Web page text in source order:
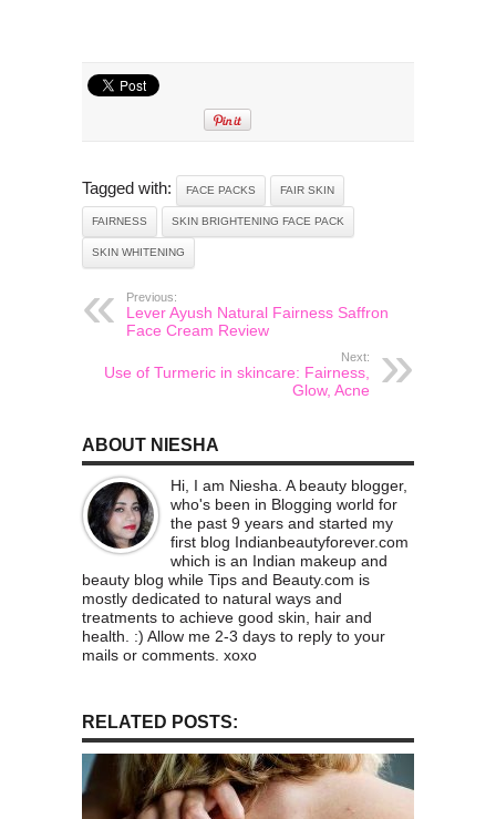
Tagged with: FACE PACKS FAIR SKIN
FAIRNESS SKIN BRIGHTENING FACE PACK
SKIN WHITENING
Previous:
Lever Ayush Natural Fairness Saffron
Face Cream Review
Next:
Use of Turmeric in skincare: Fairness,
Glow, Acne
ABOUT NIESHA
Hi, I am Niesha. A beauty blogger,
who's been in Blogging world for
the past 9 years and started my
first blog Indianbeautyforever.com
which is an Indian makeup and
beauty blog while Tips and Beauty.com is
mostly dedicated to natural ways and
treatments to achieve good skin, hair and
health. :) Allow me 2-3 days to reply to your
mails or comments. xoxo
RELATED POSTS: